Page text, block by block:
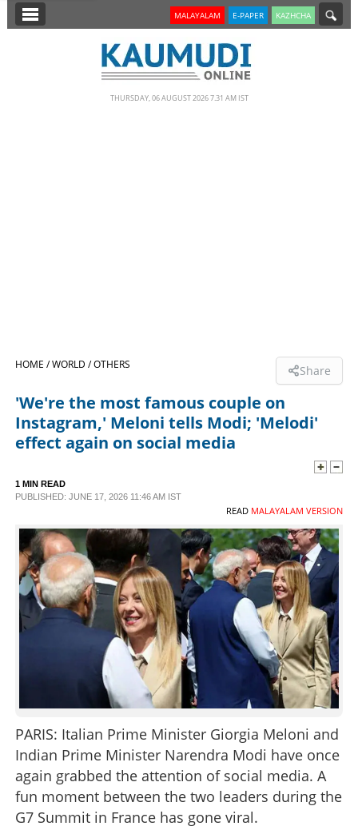
SECTIONS
LIFESTYLE
SPECIAL
SCIENCE & TECHNOLOGY
CONTACT US
MALAYALAM E-PAPER KAZHCHA
THURSDAY, 06 AUGUST 2026 7.31 AM IST
HOME /WORLD /OTHERS Share
'We're the most famous couple on
Instagram,' Meloni tells Modi; 'Melodi'
effect again on social media
1 MIN READ
PUBLISHED: JUNE 17, 2026 11:46 AM IST
READ MALAYALAM VERSION
PARIS: Italian Prime Minister Giorgia Meloni and
Indian Prime Minister Narendra Modi have once
again grabbed the attention of social media. A
fun moment between the two leaders during the
G7 Summit in France has gone viral.